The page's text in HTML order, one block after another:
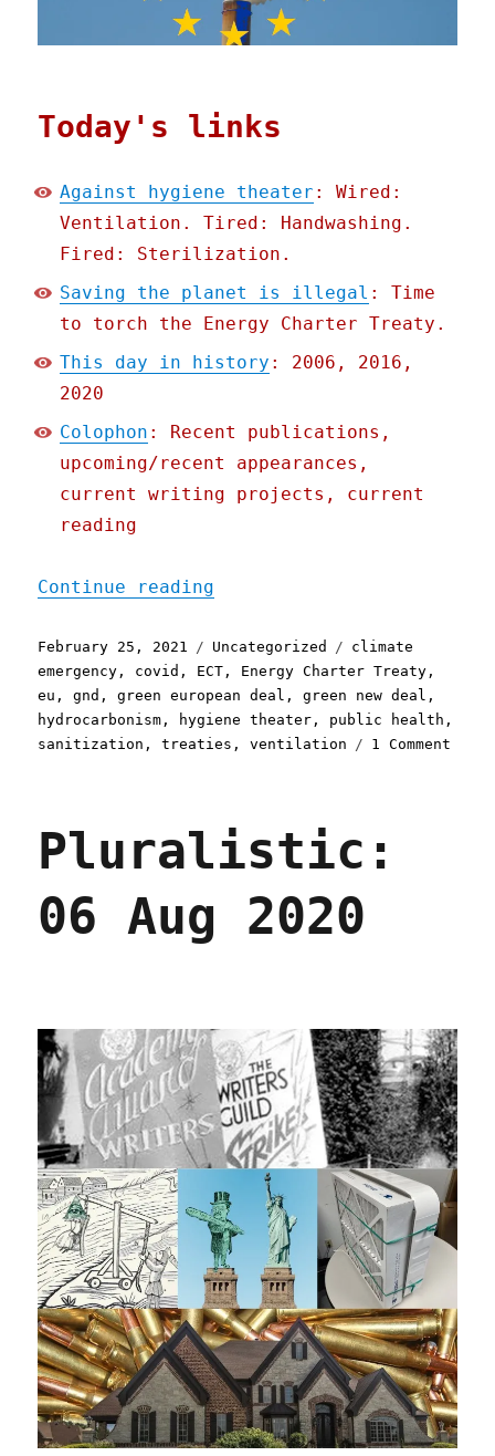
Today's links
Against hygiene theater : Wired:
Ventilation. Tired: Handwashing.
Fired: Sterilization.
Saving the planet is illegal : Time
to torch the Energy Charter Treaty.
This day in history : 2006, 2016,
2020
Colophon : Recent publications,
upcoming/recent appearances,
current writing projects, current
reading
Continue reading
Posted
on
February 25, 2021 Categories
Uncategorized Tags
climate
emergency , covid , ECT , Energy Charter Treaty ,
eu ,gnd ,green european deal ,green new deal ,
hydrocarbonism , hygiene theater , public health ,
sanitization ,treaties ,ventilation 1 Comment
Pluralistic:
06 Aug 2020